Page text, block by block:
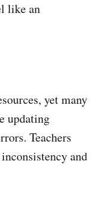
like an
yet many
updating
Teachers
and